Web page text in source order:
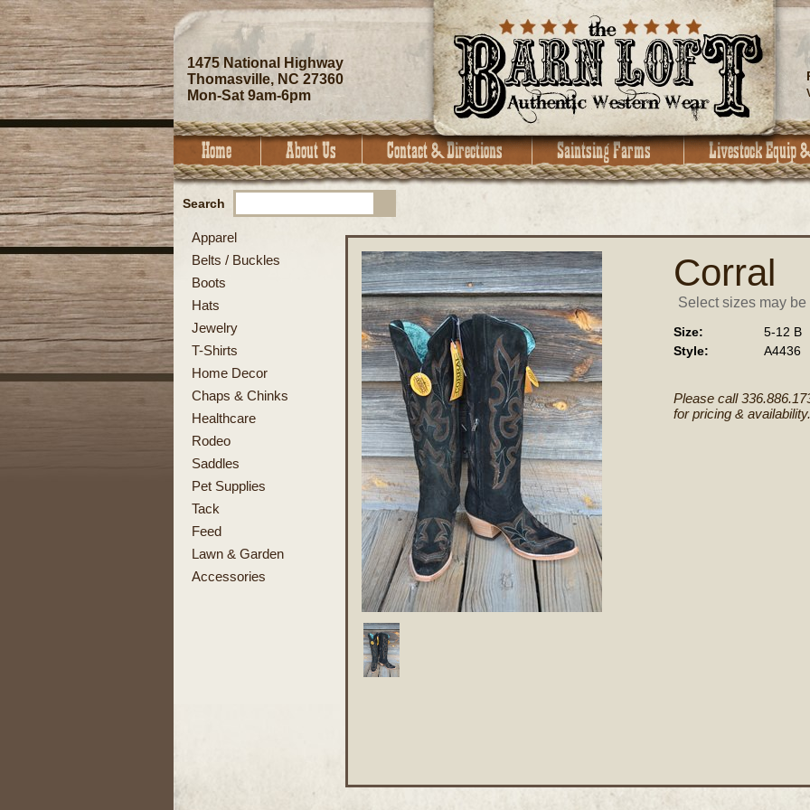
1475 National Highway
Thomasville, NC 27360
Mon-Sat 9am-6pm
Search
Apparel
Belts / Buckles
Boots
Hats
Jewelry
T-Shirts
Home Decor
Chaps & Chinks
Healthcare
Rodeo
Saddles
Pet Supplies
Tack
Feed
Lawn & Garden
Accessories
Corral
Select sizes may
Size:
5-12 B
Style:
A4436
Please call
for pricing & availability.